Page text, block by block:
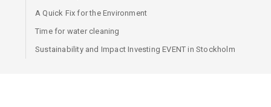
A Quick Fix for the Environment
Time for water cleaning
Sustainability and Impact Investing EVENT in Stockholm